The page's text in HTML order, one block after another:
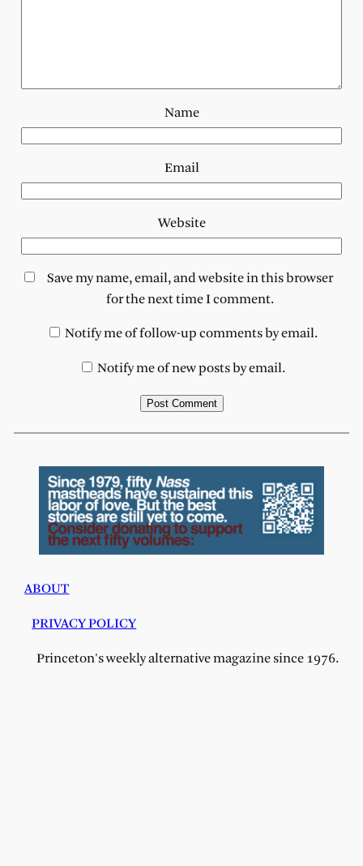
Name
Email
Website
Save my name, email, and website in this browser
for the next time I comment.
Notify me of follow-up comments by email.
Notify me of new posts by email.
ABOUT
PRIVACY POLICY
Princeton's weekly alternative magazine since 1976.